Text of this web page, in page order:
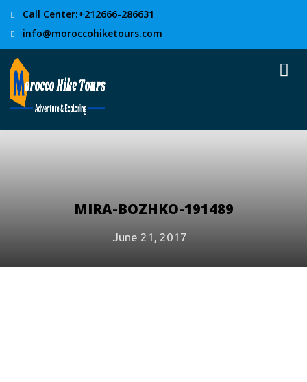
Call Center:+212666-286631
info@moroccohiketours.com
MIRA-BOZHKO-191489
June 21, 2017